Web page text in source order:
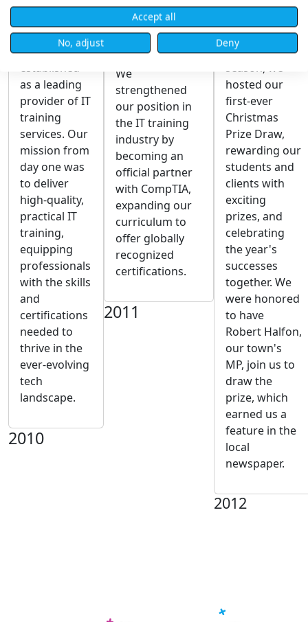
IT
Robust IT
Limited was
established
as a leading
provider of IT
training
services. Our
mission from
day one was
to deliver
high-quality,
practical IT
training,
equipping
professionals
with the skills
and
certifications
needed to
thrive in the
ever-evolving
tech
landscape.
2010
CompTIA
Official
Partner
We
strengthened
our position in
the IT training
industry by
becoming an
official partner
with CompTIA,
expanding our
curriculum to
offer globally
recognized
certifications.
2011
Draw
In the spirit of
the festive
season, we
hosted our
first-ever
Christmas
Prize Draw,
rewarding our
students and
clients with
exciting
prizes, and
celebrating
the year's
successes
together. We
were honored
to have
Robert Halfon,
our town's
MP, join us to
draw the
prize, which
earned us a
feature in the
local
newspaper.
2012
Accept all
No, adjust
Deny